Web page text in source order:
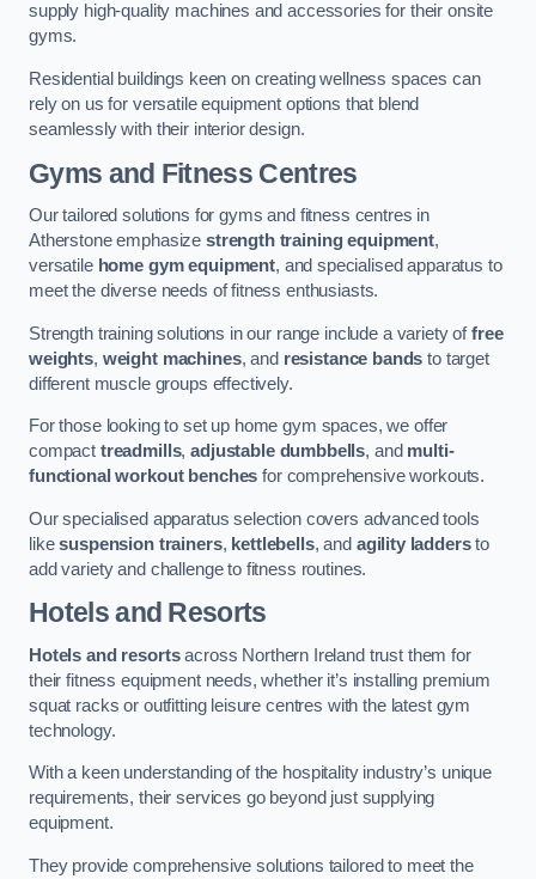
supply high-quality machines and accessories for their onsite
gyms.
Residential buildings keen on creating wellness spaces can
rely on us for versatile equipment options that blend
seamlessly with their interior design.
Gyms and Fitness Centres
Our tailored solutions for gyms and fitness centres in
Atherstone emphasize strength training equipment,
versatile home gym equipment, and specialised apparatus to
meet the diverse needs of fitness enthusiasts.
Strength training solutions in our range include a variety offree
weights, weight machines, and resistance bands to target
different muscle groups effectively.
For those looking to set up home gym spaces, we offer
compact treadmills,adjustable dumbbells, and multi-
functional workout benches for comprehensive workouts.
Our specialised apparatus selection covers advanced tools
likesuspension trainers, kettlebells, and agility laddersto
add variety and challenge to fitness routines.
Hotels and Resorts
Hotels and resortsacross Northern Ireland trust them for
their fitness equipment needs, whether it’s installing premium
squat racks or outfitting leisure centres with the latest gym
technology.
With a keen understanding of the hospitality industry’s unique
requirements, their services go beyond just supplying
equipment.
They provide comprehensive solutions tailored to meet the